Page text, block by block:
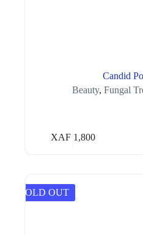
Candid
Beauty,Fungal
XAF 1,800
SOLD OUT